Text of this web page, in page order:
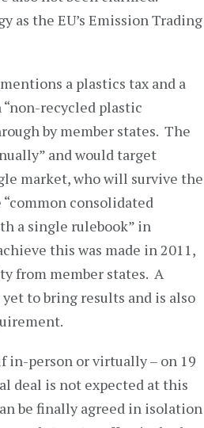
the EU’s Emission Trading
a plastics tax and a
recycled plastic
by member states. The
and would target
market, who will survive the
consolidated
a single rulebook” in
this was made in 2011,
from member states. A
to bring results and is also
in-person or virtually – on 19
deal is not expected at this
be finally agreed in isolation